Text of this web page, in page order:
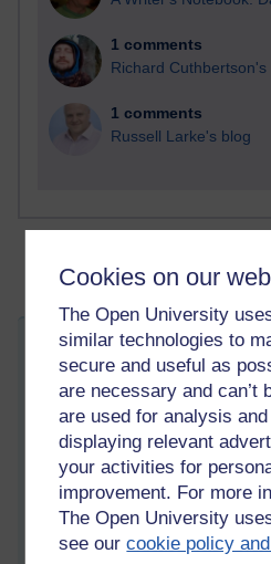
Cookies on our
The Open University
similar technologies to
secure and useful as
are necessary and can’t
are used for analysis
displaying relevant
your activities for
improvement. For more
The Open University
see ourcookie policy
1 comments
Richard Cuthbertson's
1 comments
Russell Larke's blog
Whose right to
Friday 24 June 2011 at
Visible to anyone in the
We in S104 have all been
research. We are then to have a
of the primate species we would
and why.
The species are:Pongo abelii (the